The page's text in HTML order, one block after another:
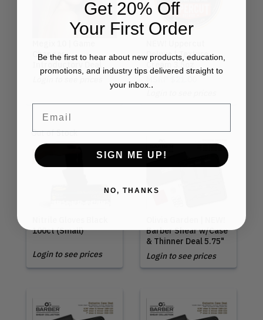
Changer
Deluxe | Texture
Cream 3.5oz
100ct (Small)
Out of Stock
Login to see prices
Barber Shear w/Case
& Thinner Deal 5.75"
Login to see prices
Get 20% Off
Your First Order
Be the first to hear about new products, education,
promotions, and industry tips delivered straight to
your inbox.
Email
SIGN ME UP!
NO, THANKS